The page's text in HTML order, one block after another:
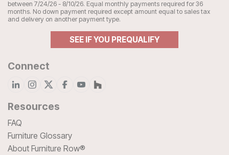
between 7/24/26 - 8/10/26. Equal monthly payments required for 36
months. No down payment required except amount equal to sales tax
and delivery on another payment type.
SEE IF YOU PREQUALIFY
Connect
Resources
FAQ
Furniture Glossary
About Furniture Row®